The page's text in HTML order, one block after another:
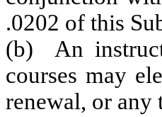
.0202 of this
(b) An
courses may
renewal, or